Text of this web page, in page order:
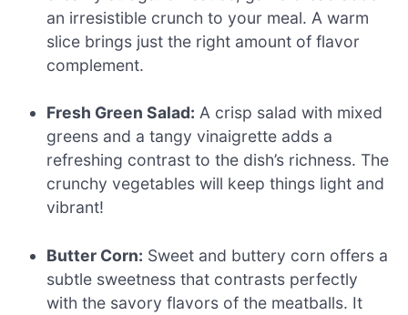
an irresistible crunch to your meal. A warm
slice brings just the right amount of flavor
complement.
Fresh Green Salad: A crisp salad with mixed
greens and a tangy vinaigrette adds a
refreshing contrast to the dish’s richness. The
crunchy vegetables will keep things light and
vibrant!
Butter Corn: Sweet and buttery corn offers a
subtle sweetness that contrasts perfectly
with the savory flavors of the meatballs. It